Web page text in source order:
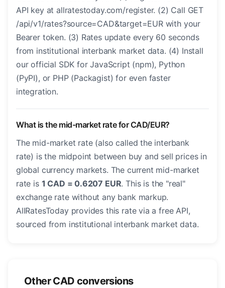
API key at allratestoday.com/register. (2) Call GET
/api/v1/rates?source=CAD&target=EUR with your
Bearer token. (3) Rates update every 60 seconds
from institutional interbank market data. (4) Install
our official SDK for JavaScript (npm), Python
(PyPI), or PHP (Packagist) for even faster
integration.
What is the mid-market rate for CAD/EUR?
The mid-market rate (also called the interbank
rate) is the midpoint between buy and sell prices in
global currency markets. The current mid-market
rate is 1 CAD = 0.6207 EUR. This is the "real"
exchange rate without any bank markup.
AllRatesToday provides this rate via a free API,
sourced from institutional interbank market data.
Other CAD conversions